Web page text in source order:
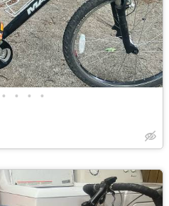
• • • •